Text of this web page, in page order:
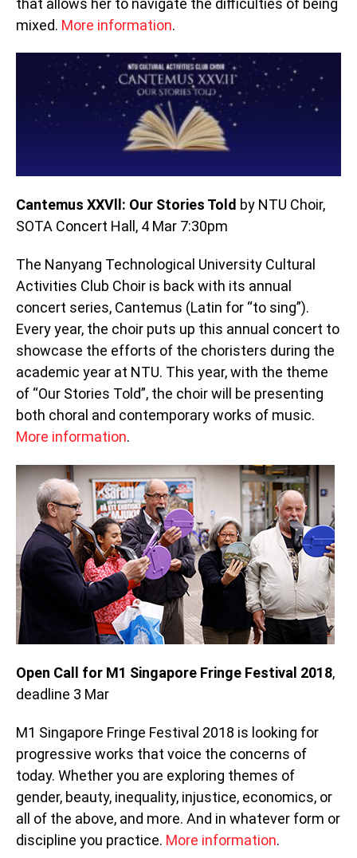
mixed. More information.
Cantemus XXVll: Our Stories Told by NTU Choir,
SOTA Concert Hall, 4 Mar 7:30pm
The Nanyang Technological University Cultural
Activities Club Choir is back with its annual
concert series, Cantemus (Latin for “to sing”).
Every year, the choir puts up this annual concert to
showcase the efforts of the choristers during the
academic year at NTU. This year, with the theme
of “Our Stories Told”, the choir will be presenting
both choral and contemporary works of music.
More information.
Open Call for M1 Singapore Fringe Festival 2018,
deadline 3 Mar
M1 Singapore Fringe Festival 2018 is looking for
progressive works that voice the concerns of
today. Whether you are exploring themes of
gender, beauty, inequality, injustice, economics, or
all of the above, and more. And in whatever form or
discipline you practice. More information.